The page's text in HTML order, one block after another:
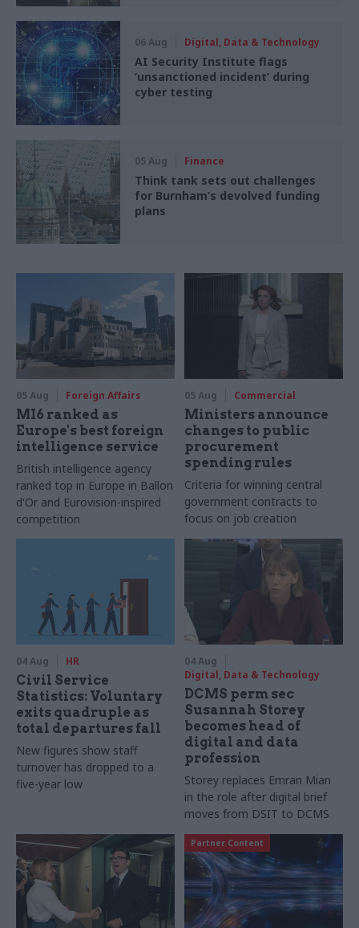
06 Aug Digital, Data & Technology
AI Security Institute flags
‘unsanctioned incident’ during
cyber testing
05 Aug Finance
Think tank sets out challenges
for Burnham’s devolved funding
plans
05 Aug Foreign Affairs
MI6 ranked as
Europe's best foreign
intelligence service
British intelligence agency
ranked top in Europe in Ballon
d'Or and Eurovision-inspired
competition
05 Aug Commercial
Ministers announce
changes to public
procurement
spending rules
Criteria for winning central
government contracts to
focus on job creation
04 Aug HR
Civil Service
Statistics: Voluntary
exits quadruple as
total departures fall
New figures show staff
turnover has dropped to a
five-year low
04 Aug
Digital, Data & Technology
DCMS perm sec
Susannah Storey
becomes head of
digital and data
profession
Storey replaces Emran Mian
in the role after digital brief
moves from DSIT to DCMS
Partner Content